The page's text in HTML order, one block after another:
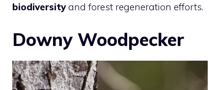
biodiversityand forest regeneration efforts.
Downy Woodpecker